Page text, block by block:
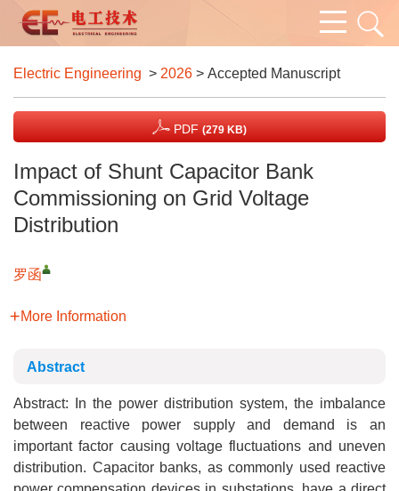
Electric Engineering > 2026 > Accepted Manuscript
PDF (279 KB)
Impact of Shunt Capacitor Bank
Commissioning on Grid Voltage
Distribution
罗函
More Information
Abstract
Abstract: In the power distribution system, the imbalance
between reactive power supply and demand is an
important factor causing voltage fluctuations and uneven
distribution. Capacitor banks, as commonly used reactive